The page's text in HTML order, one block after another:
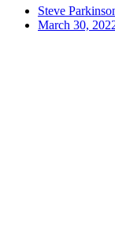
Steve
March 30,